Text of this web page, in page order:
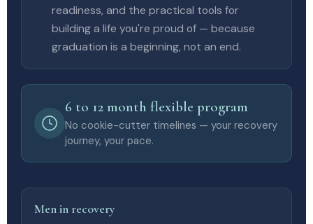
readiness, and the practical tools for
building a life you're proud of — because
graduation is a beginning, not an end.
6 to 12 month flexible program
No cookie-cutter timelines — your recovery
journey, your pace.
Men in recovery